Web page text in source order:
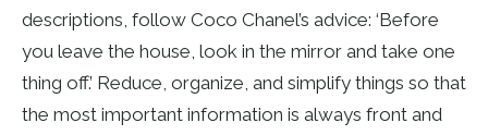
descriptions, follow Coco Chanel’s advice: ‘Before
you leave the house, look in the mirror and take one
thing off.’ Reduce, organize, and simplify things so that
the most important information is always front and